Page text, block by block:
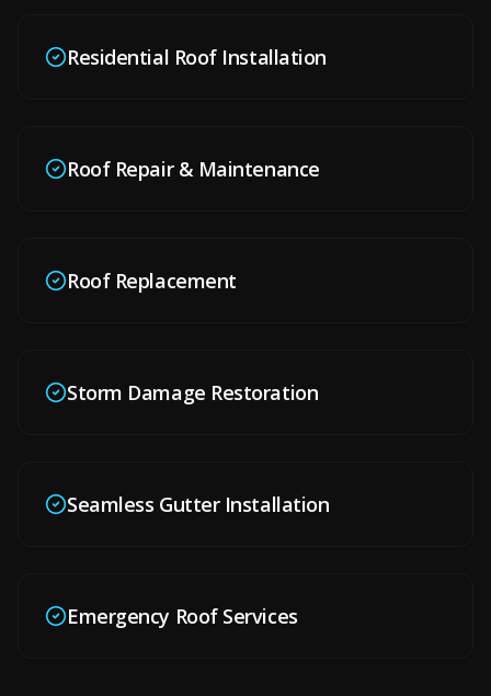
Residential Roof Installation
Roof Repair & Maintenance
Roof Replacement
Storm Damage Restoration
Seamless Gutter Installation
Emergency Roof Services